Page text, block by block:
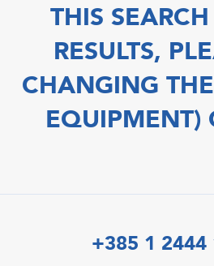
THIS
RESULTS,
CHANGING
EQUIPMENT)
+385 1 2444